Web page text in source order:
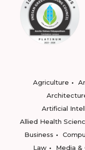
Agriculture
Artificial
Allied Health
Business
Law
Media &